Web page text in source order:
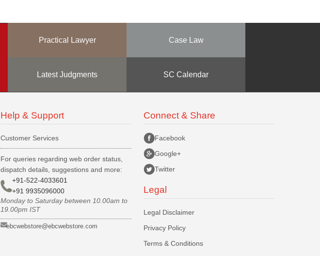
Practical Lawyer Case Law
Latest Judgments SC Calendar
Help & Support
Customer Services
For queries regarding web order status,
dispatch details, suggestions and more:
+91-522-4033601
+91 9935096000
Monday to Saturday between 10.00am to
19.00pm IST
ebcwebstore@ebcwebstore.com
Connect & Share
Facebook
Google+
Twitter
Legal
Legal Disclaimer
Privacy Policy
Terms & Conditions